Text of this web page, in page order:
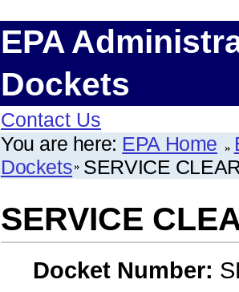
EPA
Dockets
Contact Us
You are here: EPA Home
Dockets SERVICE
SERVICE
Docket Number: